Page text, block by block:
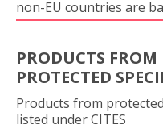
non-EU countries are
PRODUCTS FROM
PROTECTED
Products from
listed under CITES